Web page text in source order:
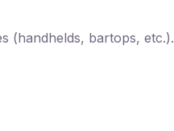
(handhelds, bartops, etc.).